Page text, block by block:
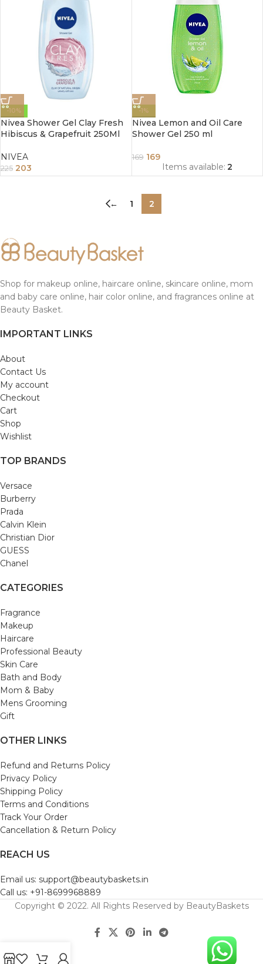
-10%
Nivea Shower Gel Clay Fresh
Hibiscus & Grapefruit 250Ml
NIVEA
225 203
-1%
Nivea Lemon and Oil Care
Shower Gel 250 ml
169 169
Items available: 2
← 1 2
Shop for makeup online, haircare online, skincare online, mom
and baby care online, hair color online, and fragrances online at
Beauty Basket.
IMPORTANT LINKS
About
Contact Us
My account
Checkout
Cart
Shop
Wishlist
TOP BRANDS
Versace
Burberry
Prada
Calvin Klein
Christian Dior
GUESS
Chanel
CATEGORIES
Fragrance
Makeup
Haircare
Professional Beauty
Skin Care
Bath and Body
Mom & Baby
Mens Grooming
Gift
OTHER LINKS
Refund and Returns Policy
Privacy Policy
Shipping Policy
Terms and Conditions
Track Your Order
Cancellation & Return Policy
REACH US
Email us: support@beautybaskets.in
Call us: +91-8699968889
Copyright © 2022. All Rights Reserved by BeautyBaskets